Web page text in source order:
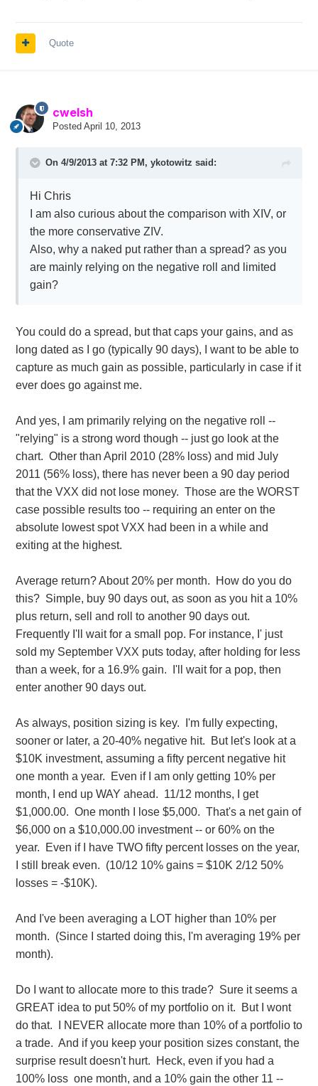
Quote
cwelsh
Posted April 10, 2013
On 4/9/2013 at 7:32 PM, ykotowitz said:
Hi Chris
I am also curious about the comparison with XIV, or
the more conservative ZIV.
Also, why a naked put rather than a spread? as you
are mainly relying on the negative roll and limited
gain?
You could do a spread, but that caps your gains, and as
long dated as I go (typically 90 days), I want to be able to
capture as much gain as possible, particularly in case if it
ever does go against me.
And yes, I am primarily relying on the negative roll --
"relying" is a strong word though -- just go look at the
chart. Other than April 2010 (28% loss) and mid July
2011 (56% loss), there has never been a 90 day period
that the VXX did not lose money. Those are the WORST
case possible results too -- requiring an enter on the
absolute lowest spot VXX had been in a while and
exiting at the highest.
Average return? About 20% per month. How do you do
this? Simple, buy 90 days out, as soon as you hit a 10%
plus return, sell and roll to another 90 days out.
Frequently I'll wait for a small pop. For instance, I' just
sold my September VXX puts today, after holding for less
than a week, for a 16.9% gain. I'll wait for a pop, then
enter another 90 days out.
As always, position sizing is key. I'm fully expecting,
sooner or later, a 20-40% negative hit. But let's look at a
$10K investment, assuming a fifty percent negative hit
one month a year. Even if I am only getting 10% per
month, I end up WAY ahead. 11/12 months, I get
$1,000.00. One month I lose $5,000. That's a net gain of
$6,000 on a $10,000.00 investment -- or 60% on the
year. Even if I have TWO fifty percent losses on the year,
I still break even. (10/12 10% gains = $10K 2/12 50%
losses = -$10K).
And I've been averaging a LOT higher than 10% per
month. (Since I started doing this, I'm averaging 19% per
month).
Do I want to allocate more to this trade? Sure it seems a
GREAT idea to put 50% of my portfolio on it. But I wont
do that. I NEVER allocate more than 10% of a portfolio to
a trade. And if you keep your position sizes constant, the
surprise result doesn't hurt. Heck, even if you had a
100% loss one month, and a 10% gain the other 11 --